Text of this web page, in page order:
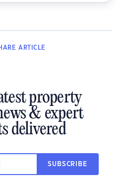
ARTICLE
property
& expert
delivered
SUBSCRIBE